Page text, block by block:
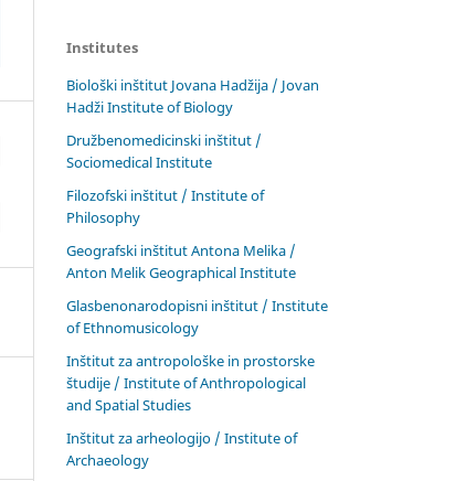
Institutes
Biološki inštitut Jovana Hadžija / Jovan
Hadži Institute of Biology
Družbenomedicinski inštitut /
Sociomedical Institute
Filozofski inštitut / Institute of
Philosophy
Geografski inštitut Antona Melika /
Anton Melik Geographical Institute
Glasbenonarodopisni inštitut / Institute
of Ethnomusicology
Inštitut za antropološke in prostorske
študije / Institute of Anthropological
and Spatial Studies
Inštitut za arheologijo / Institute of
Archaeology